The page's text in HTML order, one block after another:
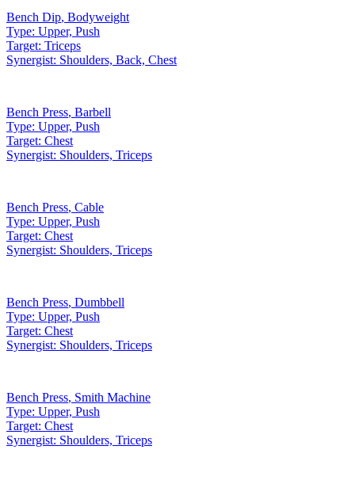
Bench Dip, Bodyweight
Type: Upper, Push
Target: Triceps
Synergist: Shoulders, Back, Chest
Bench Press, Barbell
Type: Upper, Push
Target: Chest
Synergist: Shoulders, Triceps
Bench Press, Cable
Type: Upper, Push
Target: Chest
Synergist: Shoulders, Triceps
Bench Press, Dumbbell
Type: Upper, Push
Target: Chest
Synergist: Shoulders, Triceps
Bench Press, Smith Machine
Type: Upper, Push
Target: Chest
Synergist: Shoulders, Triceps